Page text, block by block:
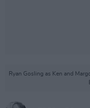
Ryan Gosling as Ken and